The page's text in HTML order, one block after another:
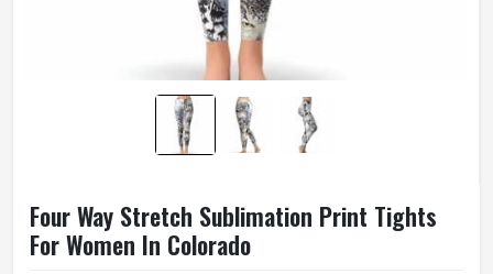
Four Way Stretch Sublimation Print Tights
For Women In Colorado